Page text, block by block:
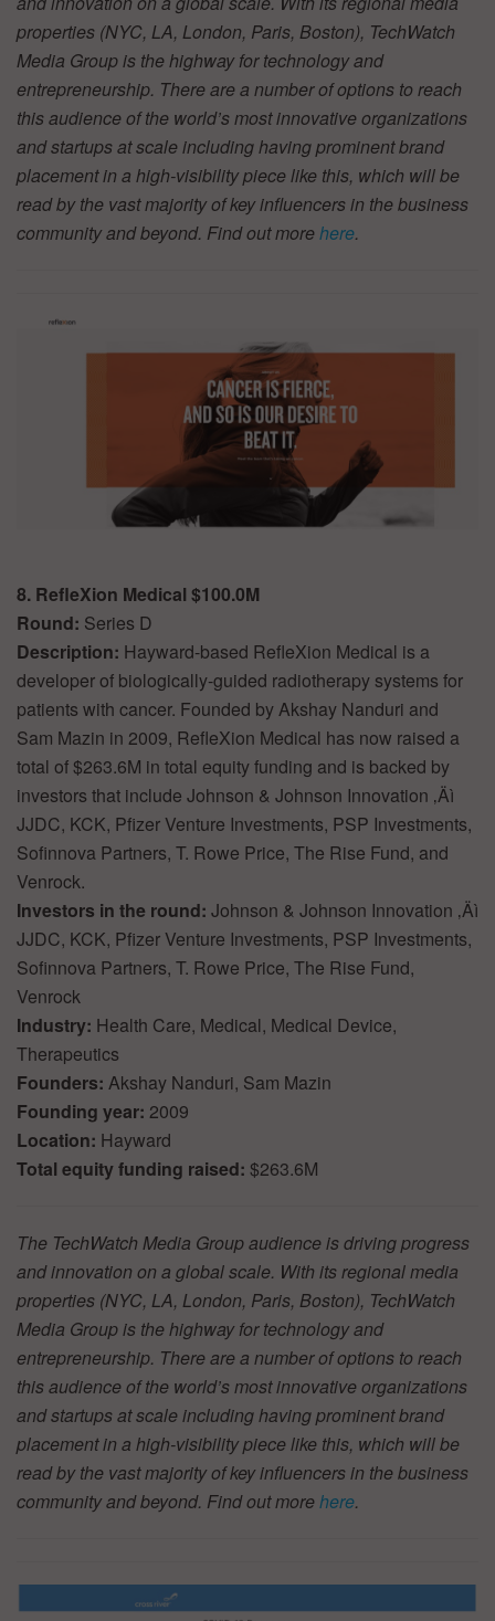
properties (NYC, LA, London, Paris, Boston), TechWatch
Media Group is the highway for technology and
entrepreneurship. There are a number of options to reach
this audience of the world’s most innovative organizations
and startups at scale including having prominent brand
placement in a high-visibility piece like this, which will be
read by the vast majority of key influencers in the business
community and beyond. Find out morehere.
8. RefleXion Medical $100.0M
Round: Series D
Description: Hayward-based RefleXion Medical is a
developer of biologically-guided radiotherapy systems for
patients with cancer. Founded by Akshay Nanduri and
Sam Mazin in 2009, RefleXion Medical has now raised a
total of $263.6M in total equity funding and is backed by
investors that include Johnson & Johnson Innovation ‚Äì
JJDC, KCK, Pfizer Venture Investments, PSP Investments,
Sofinnova Partners, T. Rowe Price, The Rise Fund, and
Venrock.
Investors in the round: Johnson & Johnson Innovation ‚Äì
JJDC, KCK, Pfizer Venture Investments, PSP Investments,
Sofinnova Partners, T. Rowe Price, The Rise Fund,
Venrock
Industry: Health Care, Medical, Medical Device,
Therapeutics
Founders: Akshay Nanduri, Sam Mazin
Founding year: 2009
Location: Hayward
Total equity funding raised: $263.6M
The TechWatch Media Group audience is driving progress
and innovation on a global scale. With its regional media
properties (NYC, LA, London, Paris, Boston), TechWatch
Media Group is the highway for technology and
entrepreneurship. There are a number of options to reach
this audience of the world’s most innovative organizations
and startups at scale including having prominent brand
placement in a high-visibility piece like this, which will be
read by the vast majority of key influencers in the business
community and beyond. Find out morehere.